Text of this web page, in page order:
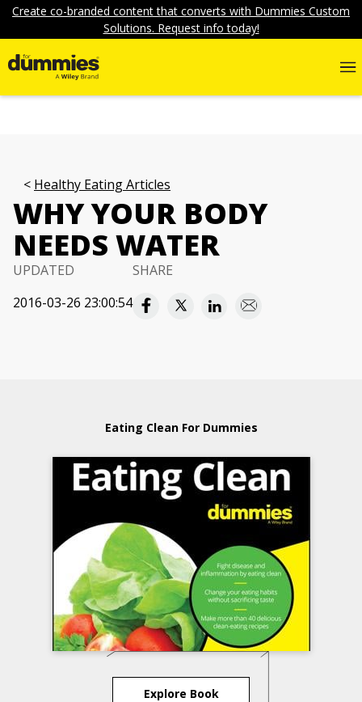
Create co-branded content that converts with Dummies Custom
Solutions. Request info today!
Healthy Eating Articles
WHY YOUR BODY
NEEDS WATER
UPDATED
2016-03-26 23:00:54
SHARE
Eating Clean For Dummies
Explore Book